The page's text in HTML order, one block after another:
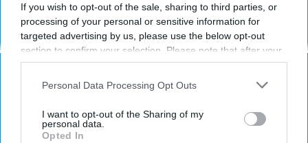
If you wish to opt-out of the sale, sharing to third parties, or
processing of your personal or sensitive information for
targeted advertising by us, please use the below opt-out
section to confirm your selection. Please note that after your
opt-out request is processed you may continue seeing
us or personal information disclosed to third parties prior to
disclosure of your personal information by third parties on the
IAB’s list of downstream participants. This information may
Personal Data Processing Opt Outs
I want to opt-out of the Sharing of my
personal data.
Opted In